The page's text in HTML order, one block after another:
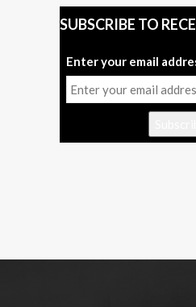
SUBSCRIBE TO
Enter your email